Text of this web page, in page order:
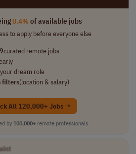
0.4%of available jobs
to apply before everyone else
curated remote jobs
dream role
filters(location & salary)
All 120,000+ Jobs →
by 100,000+ remote professionals